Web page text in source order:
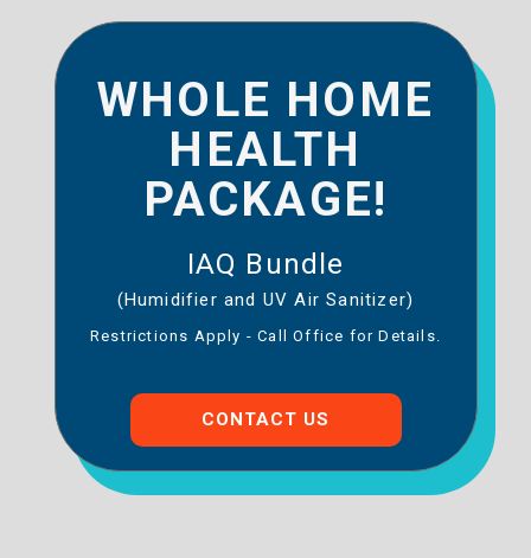
WHOLE HOME
HEALTH
PACKAGE!
IAQ Bundle
(Humidifier and UV Air Sanitizer)
Restrictions Apply - Call Office for Details.
CONTACT US